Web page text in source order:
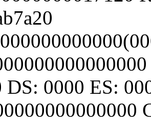
DS: 0000 ES: